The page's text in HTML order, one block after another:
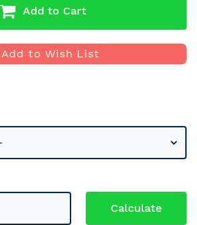
Add to Cart
Add to Wish List